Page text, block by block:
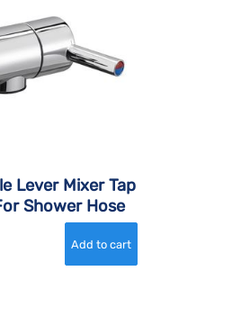
Lever Mixer Tap
Shower Hose